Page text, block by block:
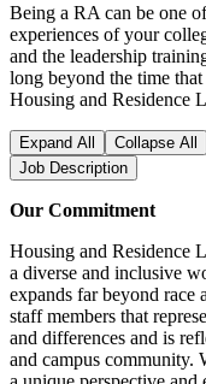
Being a RA can be one
experiences of your
and the leadership
long beyond the time
Housing and Residence
Expand All
Collapse All
Job Description
Our Commitment
Housing and Residence
a diverse and inclusive
expands far beyond race
staff members that
and differences and is
and campus community.